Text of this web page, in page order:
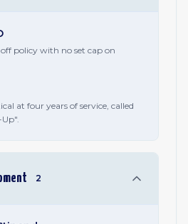
policy with no set cap on
at four years of service, called
2